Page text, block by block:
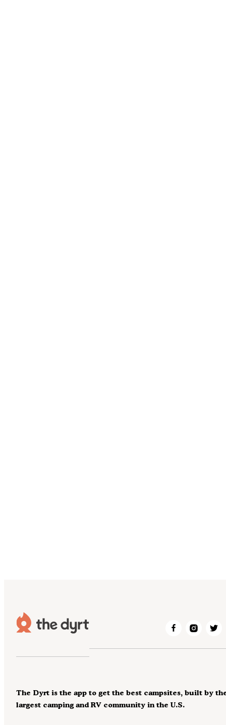
The Dyrt is the app to get the best campsites, built by
largest camping and RV community in the U.S.